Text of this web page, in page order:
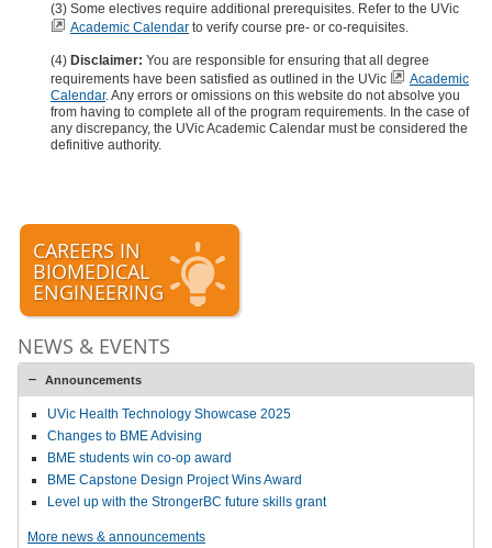
(3) Some electives require additional prerequisites. Refer to the UVic
Academic Calendar to verify course pre- or co-requisites.
(4) Disclaimer: You are responsible for ensuring that all degree
requirements have been satisfied as outlined in the UVic
Academic
Calendar. Any errors or omissions on this website do not absolve you
from having to complete all of the program requirements. In the case of
any discrepancy, the UVic Academic Calendar must be considered the
definitive authority.
CAREERS IN
BIOMEDICAL
ENGINEERING
NEWS & EVENTS
Announcements
UVic Health Technology Showcase 2025
Changes to BME Advising
BME students win co-op award
BME Capstone Design Project Wins Award
Level up with the StrongerBC future skills grant
More news & announcements